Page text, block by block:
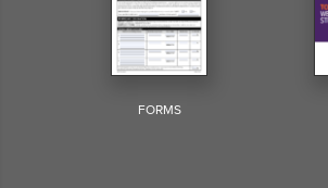
FORMS